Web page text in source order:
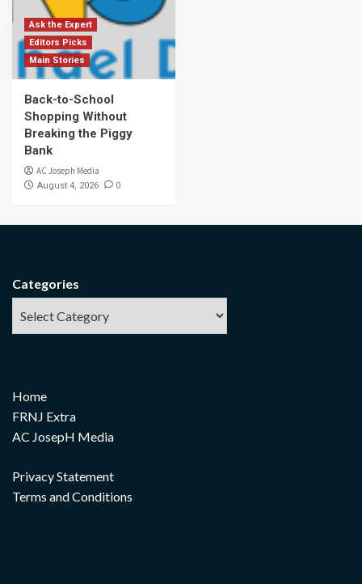
Ask the Expert
Editors Picks
Main Stories
Back-to-School
Shopping Without
Breaking the Piggy
Bank
AC Joseph Media
August 4, 2026 0
Categories
Home
FRNJ Extra
AC JosepH Media
Privacy Statement
Terms and Conditions